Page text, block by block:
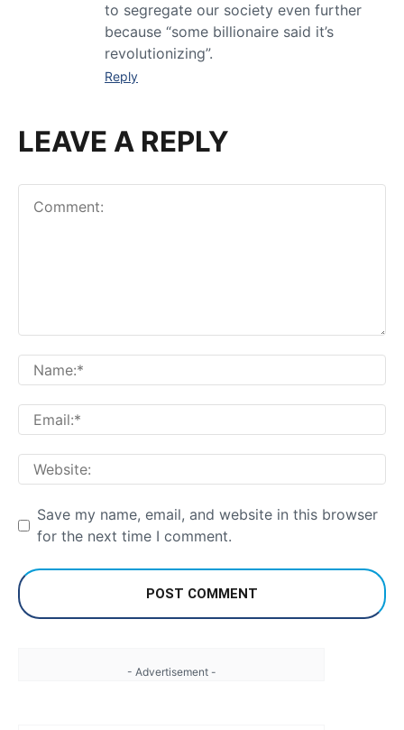
to segregate our society even further
because “some billionaire said it’s
revolutionizing”.
Reply
LEAVE A REPLY
Save my name, email, and website in this browser
for the next time I comment.
- Advertisement -